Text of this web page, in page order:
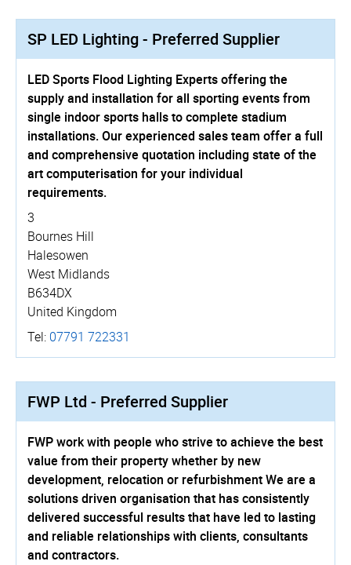
SP LED Lighting - Preferred Supplier
LED Sports Flood Lighting Experts offering the
supply and installation for all sporting events from
single indoor sports halls to complete stadium
installations. Our experienced sales team offer a full
and comprehensive quotation including state of the
art computerisation for your individual
requirements.
3
Bournes Hill
Halesowen
West Midlands
B634DX
United Kingdom
Tel: 07791 722331
FWP Ltd - Preferred Supplier
FWP work with people who strive to achieve the best
value from their property whether by new
development, relocation or refurbishment We are a
solutions driven organisation that has consistently
delivered successful results that have led to lasting
and reliable relationships with clients, consultants
and contractors.